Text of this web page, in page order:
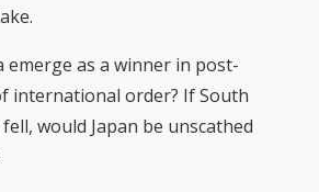
emerge as a winner in post-
international order? If South
would Japan be unscathed